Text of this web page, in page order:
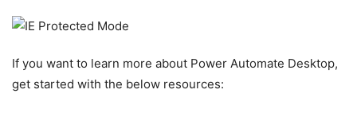
If you want to learn more about Power Automate Desktop,
get started with the below resources: